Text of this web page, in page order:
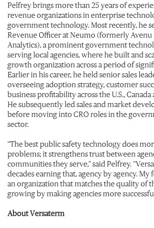
Pelfrey brings more than 25 years of
revenue organizations in enterprise
government technology. Most recently, he
Revenue Officer at Neumo (formerly Avenu
Analytics), a prominent government
serving local agencies, where he built and
growth organization across a period of
Earlier in his career, he held senior sales
overseeing adoption strategy, customer
business profitability across the U.S.,
He subsequently led sales and market
before moving into CRO roles in the
sector.
“The best public safety technology does
problems; it strengthens trust between
communities they serve,” said Pelfrey.
decades earning that, agency by agency.
an organization that matches the quality of
growing by making agencies more
About Versaterm